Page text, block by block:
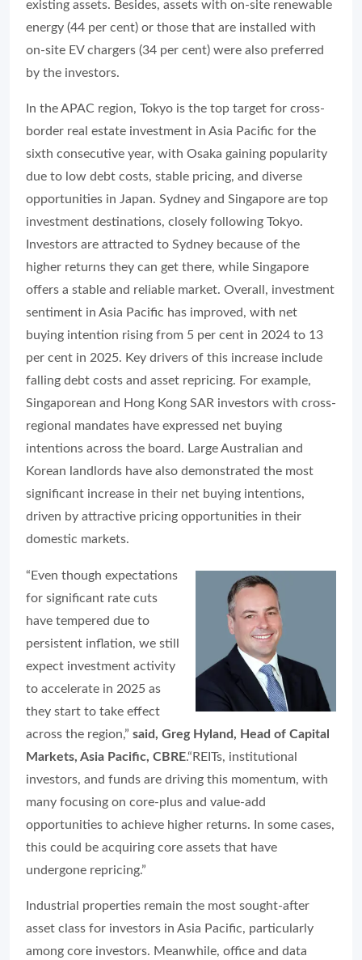
existing assets. Besides, assets with on-site renewable
energy (44 per cent) or those that are installed with
on-site EV chargers (34 per cent) were also preferred
by the investors.
In the APAC region, Tokyo is the top target for cross-
border real estate investment in Asia Pacific for the
sixth consecutive year, with Osaka gaining popularity
due to low debt costs, stable pricing, and diverse
opportunities in Japan. Sydney and Singapore are top
investment destinations, closely following Tokyo.
Investors are attracted to Sydney because of the
higher returns they can get there, while Singapore
offers a stable and reliable market. Overall, investment
sentiment in Asia Pacific has improved, with net
buying intention rising from 5 per cent in 2024 to 13
per cent in 2025. Key drivers of this increase include
falling debt costs and asset repricing. For example,
Singaporean and Hong Kong SAR investors with cross-
regional mandates have expressed net buying
intentions across the board. Large Australian and
Korean landlords have also demonstrated the most
significant increase in their net buying intentions,
driven by attractive pricing opportunities in their
domestic markets.
“Even though expectations
for significant rate cuts
have tempered due to
persistent inflation, we still
expect investment activity
to accelerate in 2025 as
they start to take effect
across the region,” said, Greg Hyland, Head of Capital
Markets, Asia Pacific, CBRE.“REITs, institutional
investors, and funds are driving this momentum, with
many focusing on core-plus and value-add
opportunities to achieve higher returns. In some cases,
this could be acquiring core assets that have
undergone repricing.”
Industrial properties remain the most sought-after
asset class for investors in Asia Pacific, particularly
among core investors. Meanwhile, office and data